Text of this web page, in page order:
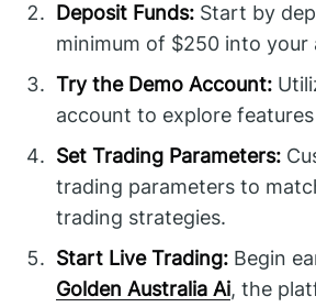
Deposit Funds: Start by
minimum of $250 into your
Try the Demo Account:
account to explore
Set Trading Parameters:
trading parameters to
trading strategies.
Start Live Trading: Begin
Golden Australia Ai, the